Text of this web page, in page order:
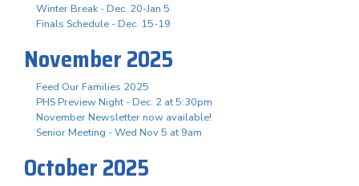
Winter Break - Dec. 20-Jan 5
Finals Schedule - Dec. 15-19
November 2025
Feed Our Families 2025
PHS Preview Night - Dec. 2 at 5:30pm
November Newsletter now available!
Senior Meeting - Wed Nov 5 at 9am
October 2025